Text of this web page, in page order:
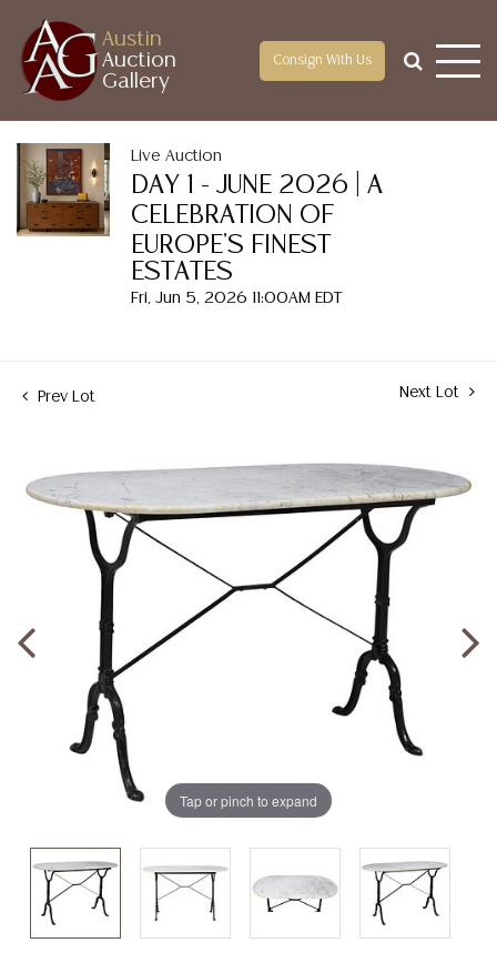
Austin
Auction
Gallery
Consign With Us
Live Auction
DAY 1 - JUNE 2026 | A
CELEBRATION OF
EUROPE'S FINEST
ESTATES
Fri, Jun 5, 2026 11:00AM EDT
Prev Lot Next Lot
Tap or pinch to expand